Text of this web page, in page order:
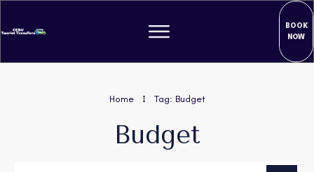
BOOK
NOW
Home I Tag: Budget
Budget